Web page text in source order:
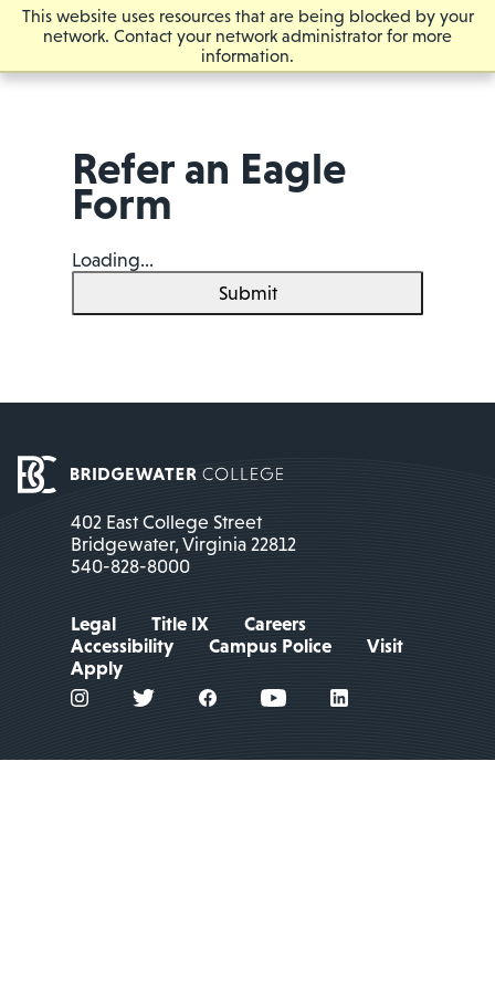
This website uses resources that are being blocked by your
network. Contact your network administrator for more
information.
Refer an Eagle
Form
Loading...
Submit
402 East College Street
Bridgewater, Virginia 22812
540-828-8000
Legal Title IX
Careers
Accessibility
Campus Police
Visit
Apply